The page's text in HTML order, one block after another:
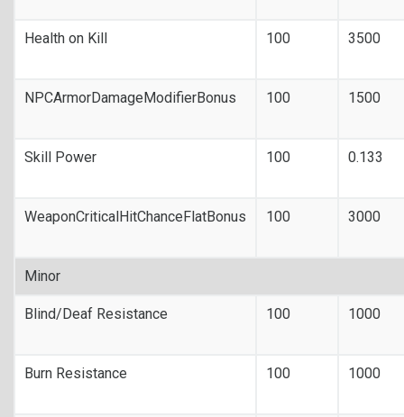
Health on Kill 100 3500
NPCArmorDamageModifierBonus 100 1500
Skill Power 100 0.133
WeaponCriticalHitChanceFlatBonus 100 3000
Minor
Blind/Deaf Resistance 100 1000
Burn Resistance 100 1000